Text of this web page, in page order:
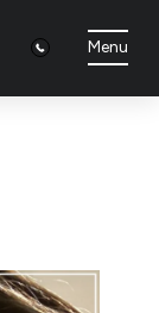
Menu